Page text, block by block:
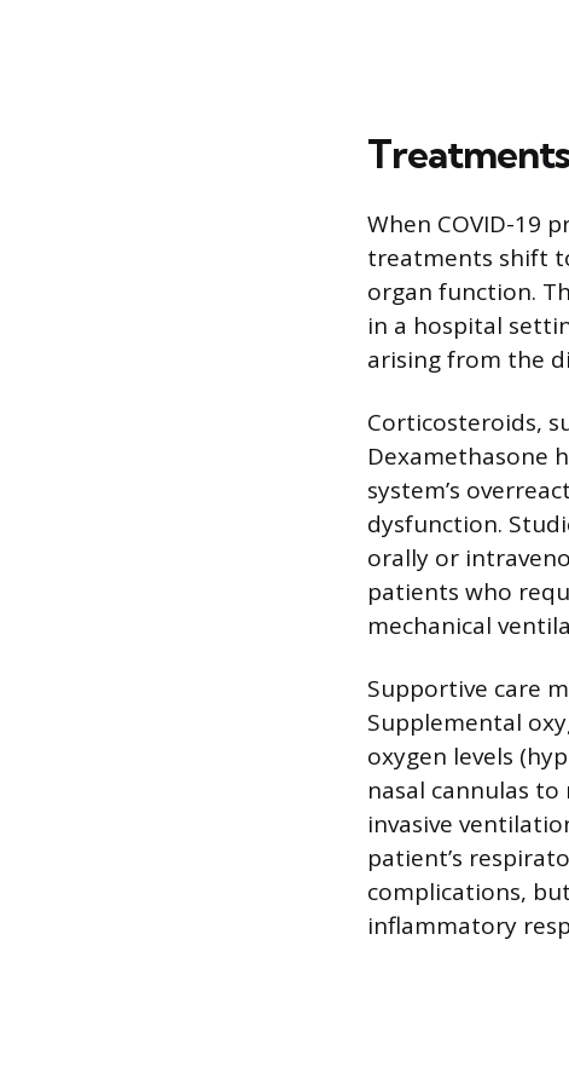
When COVID-19
treatments shift
organ function.
in a hospital
arising from the
Corticosteroids,
Dexamethasone
system’s
dysfunction.
orally or
patients who
mechanical
Supportive care
Supplemental
oxygen levels
nasal cannulas
invasive
patient’s
complications,
inflammatory